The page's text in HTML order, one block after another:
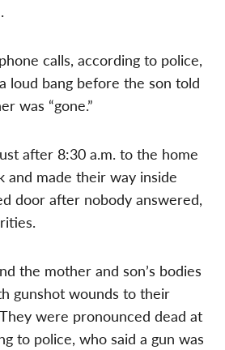
calls, according to police,
loud bang before the son told
was “gone.”
after 8:30 a.m. to the home
and made their way inside
door after nobody answered,
the mother and son’s bodies
gunshot wounds to their
were pronounced dead at
to police, who said a gun was